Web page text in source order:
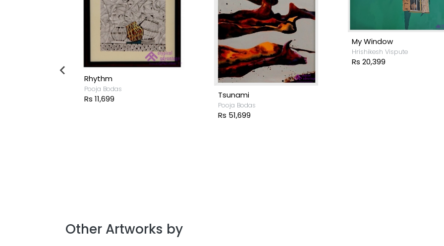
Rhythm
Pooja Bodas
Rs 11,699 Tsunami
Pooja Bodas
Rs 51,699
My Window
Hrishikesh Vispute
Rs 20,399
Other Artworks by